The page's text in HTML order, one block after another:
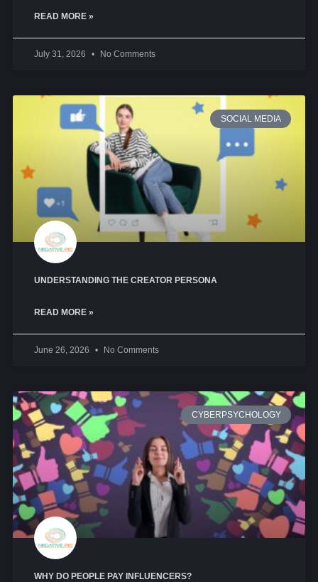
READ MORE »
July 31, 2026 No Comments
SOCIAL MEDIA
UNDERSTANDING THE CREATOR PERSONA
READ MORE »
June 26, 2026 No Comments
CYBERPSYCHOLOGY
WHY DO PEOPLE PAY INFLUENCERS?